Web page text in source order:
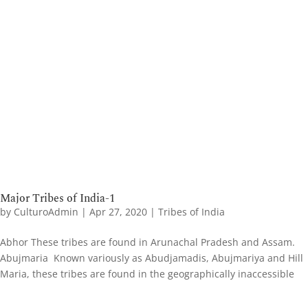
Major Tribes of India-1
by CulturoAdmin | Apr 27, 2020 | Tribes of India
Abhor These tribes are found in Arunachal Pradesh and Assam.
Abujmaria Known variously as Abudjamadis, Abujmariya and Hill
Maria, these tribes are found in the geographically inaccessible